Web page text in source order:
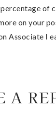
of
on your
Associate I
A